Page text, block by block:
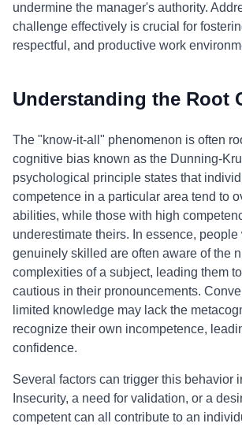
undermine the manager's authority.
challenge effectively is crucial for
respectful, and productive work
Understanding the Root
The "know-it-all" phenomenon is often
cognitive bias known as the Dunning-
psychological principle states that
competence in a particular area tend to
abilities, while those with high
underestimate theirs. In essence, people
genuinely skilled are often aware of the
complexities of a subject, leading them
cautious in their pronouncements.
limited knowledge may lack the
recognize their own incompetence,
confidence.
Several factors can trigger this behavior
Insecurity, a need for validation, or a
competent can all contribute to an